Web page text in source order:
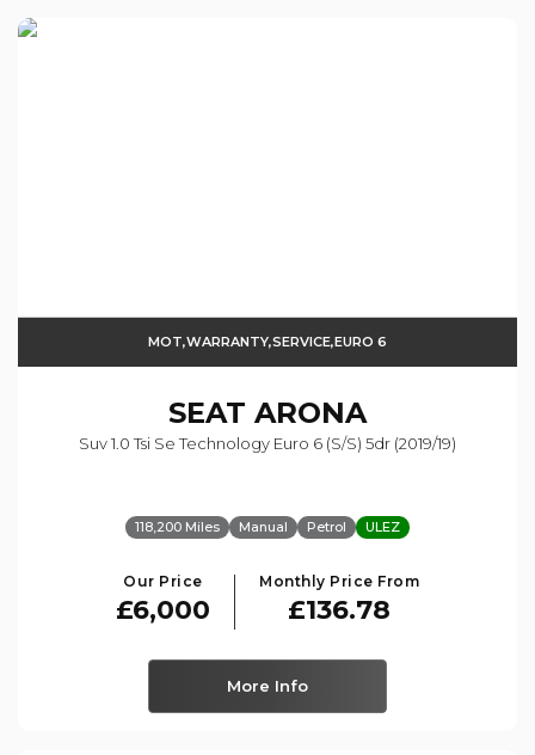
MOT,WARRANTY,SERVICE,EURO 6
SEAT ARONA
Suv 1.0 Tsi Se Technology Euro 6 (s/s) 5dr (2019/19)
118,200 Miles Manual Petrol ULEZ
Our Price
£6,000
Monthly Price From
£136.78
More Info